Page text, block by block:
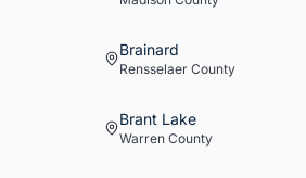
Brainard
Rensselaer County
Brant Lake
Warren County